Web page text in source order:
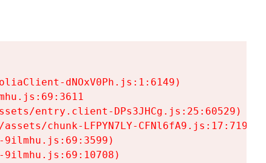
dNOxV0Ph.js:1:6149)
entry.client-DPs3JHCg.js:25:60529)
chunk-LFPYN7LY-CFNl6fA9.js:17:7197)